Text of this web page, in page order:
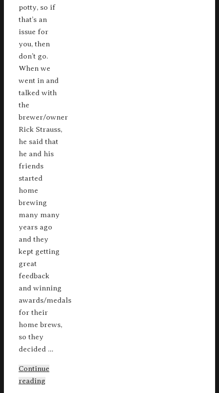
potty, so if
that’s an
issue for
you, then
don’t go.
When we
went in and
talked with
the
brewer/owner
Rick Strauss,
he said that
he and his
friends
started
home
brewing
many many
years ago
and they
kept getting
great
feedback
and winning
awards/medals
for their
home brews,
so they
decided …
Continue
reading